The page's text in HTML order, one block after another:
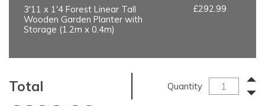
3'11 x 1'4 Forest Linear Tall
Wooden Garden Planter with
Storage (1.2m x 0.4m)
£292.99
Total Quantity